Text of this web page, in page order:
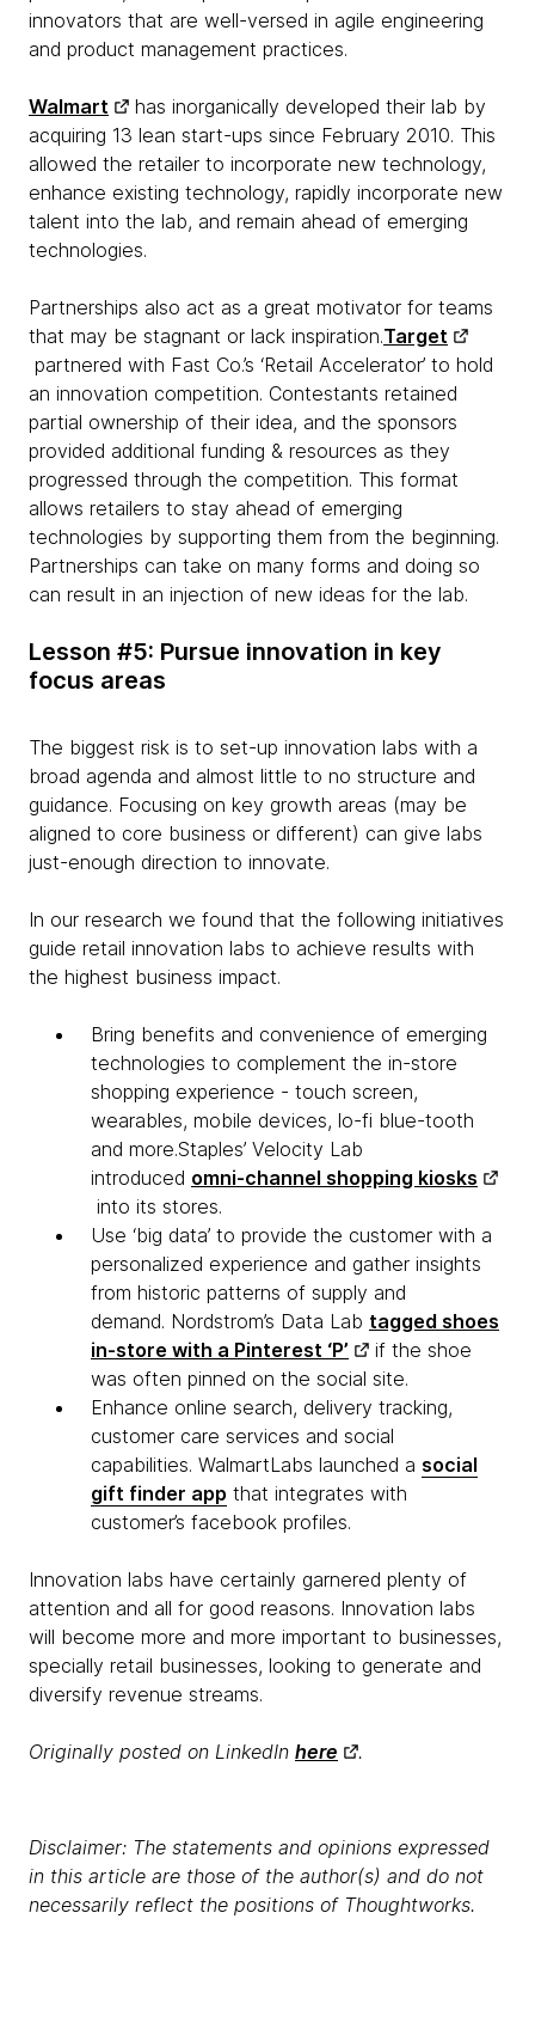
innovators that are well-versed in agile engineering
and product management practices.
Walmart
has inorganically developed their lab by
acquiring 13 lean start-ups since February 2010. This
allowed the retailer to incorporate new technology,
enhance existing technology, rapidly incorporate new
talent into the lab, and remain ahead of emerging
technologies.
Partnerships also act as a great motivator for teams
that may be stagnant or lack inspiration.Target
partnered with Fast Co.’s ‘Retail Accelerator’ to hold
an innovation competition. Contestants retained
partial ownership of their idea, and the sponsors
provided additional funding & resources as they
progressed through the competition. This format
allows retailers to stay ahead of emerging
technologies by supporting them from the beginning.
Partnerships can take on many forms and doing so
can result in an injection of new ideas for the lab.
Lesson #5: Pursue innovation in key
focus areas
The biggest risk is to set-up innovation labs with a
broad agenda and almost little to no structure and
guidance. Focusing on key growth areas (may be
aligned to core business or different) can give labs
just-enough direction to innovate.
In our research we found that the following initiatives
guide retail innovation labs to achieve results with
the highest business impact.
Bring benefits and convenience of emerging
technologies to complement the in-store
shopping experience - touch screen,
wearables, mobile devices, lo-fi blue-tooth
and more.Staples’ Velocity Lab
introduced omni-channel shopping kiosks
into its stores.
Use ‘big data’ to provide the customer with a
personalized experience and gather insights
from historic patterns of supply and
demand. Nordstrom’s Data Lab tagged shoes
in-store with a Pinterest ‘P’
if the shoe
was often pinned on the social site.
Enhance online search, delivery tracking,
customer care services and social
capabilities. WalmartLabs launched a social
gift finder app that integrates with
customer’s facebook profiles.
Innovation labs have certainly garnered plenty of
attention and all for good reasons. Innovation labs
will become more and more important to businesses,
specially retail businesses, looking to generate and
diversify revenue streams.
Originally posted on LinkedIn here .
Disclaimer: The statements and opinions expressed
in this article are those of the author(s) and do not
necessarily reflect the positions of Thoughtworks.